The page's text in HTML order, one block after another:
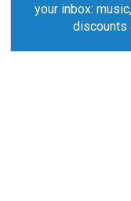
your inbox:
discounts